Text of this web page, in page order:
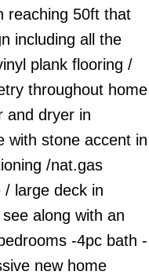
reaching 50ft that
including all the
plank flooring /
throughout home
and dryer in
with stone accent in
/nat.gas
large deck in
along with an
-4pc bath -
new home